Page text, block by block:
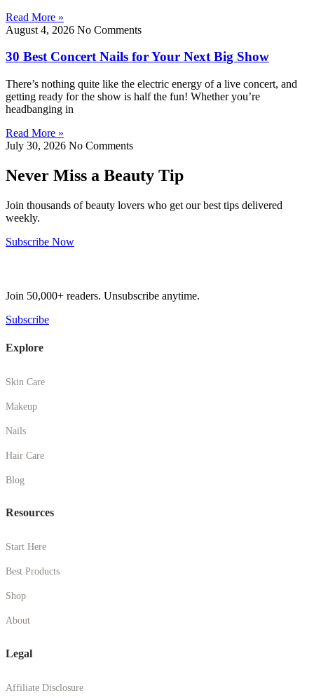
Read More »
August 4, 2026 No Comments
30 Best Concert Nails for Your Next Big Show
There’s nothing quite like the electric energy of a live concert, and
getting ready for the show is half the fun! Whether you’re
headbanging in
Read More »
July 30, 2026 No Comments
Never Miss a Beauty Tip
Join thousands of beauty lovers who get our best tips delivered
weekly.
Subscribe Now
Join 50,000+ readers. Unsubscribe anytime.
Subscribe
Explore
Skin Care
Makeup
Nails
Hair Care
Blog
Resources
Start Here
Best Products
Shop
About
Legal
Affiliate Disclosure